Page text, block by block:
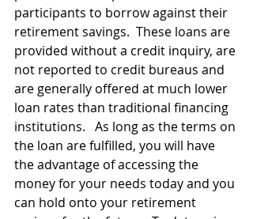
participants to borrow against their
retirement savings.  These loans are
provided without a credit inquiry, are
not reported to credit bureaus and
are generally offered at much lower
loan rates than traditional financing
institutions.   As long as the terms on
the loan are fulfilled, you will have
the advantage of accessing the
money for your needs today and you
can hold onto your retirement